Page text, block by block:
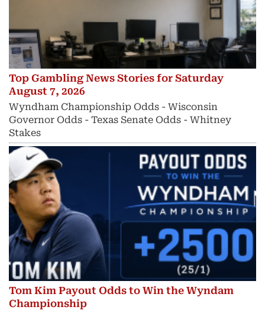
Top Gambling News Stories for Saturday
August 7, 2026
Wyndham Championship Odds - Wisconsin
Governor Odds - Texas Senate Odds - Whitney
Stakes
Tom Kim Payout Odds to Win the Wyndam
Championship